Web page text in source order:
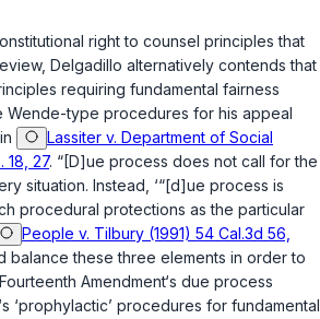
right to counsel principles that
Delgadillo alternatively contends that
requiring fundamental fairness
Wende-type procedures for his appeal
Lassiter v. Department of Social
18, 27. “[D]ue process does not call for the
situation. Instead, ‘“[d]ue process is
procedural protections as the particular
People v. Tilbury (1991) 54 Cal.3d 56,
balance these three elements in order to
Amendment‘s due process
‘s ‘prophylactic’ procedures for fundamental